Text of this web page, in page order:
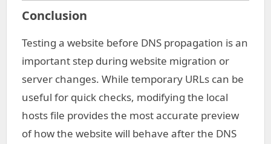
Conclusion
Testing a website before DNS propagation is an
important step during website migration or
server changes. While temporary URLs can be
useful for quick checks, modifying the local
hosts file provides the most accurate preview
of how the website will behave after the DNS